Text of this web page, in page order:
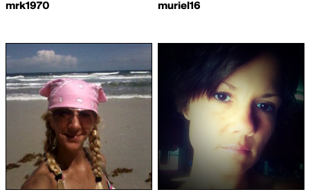
mrk1970 muriel16